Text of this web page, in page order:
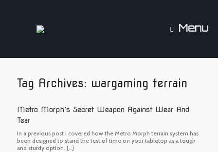
Menu
Tag Archives: wargaming terrain
Metro Morph’s Secret Weapon Against Wear And
Tear
In a previous post I covered how the Metro Morph terrain system has
been designed to stand the test of time on your tabletop as a tough
and sturdy option. […]